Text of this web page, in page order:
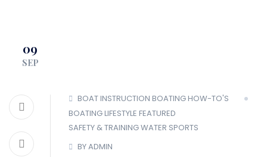
09
SEP
BOAT INSTRUCTION BOATING HOW-TO'S
BOATING LIFESTYLE FEATURED
SAFETY & TRAININGWATER SPORTS
BY ADMIN